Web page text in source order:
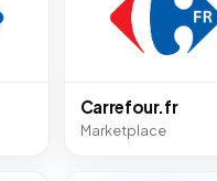
Carrefour.fr
Marketplace